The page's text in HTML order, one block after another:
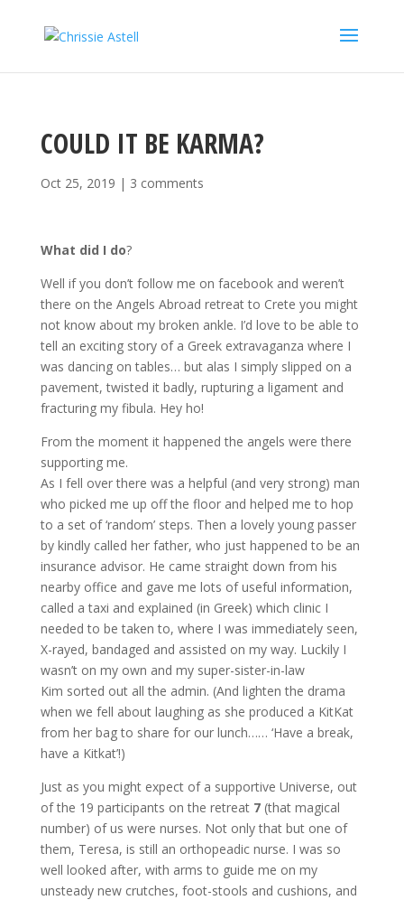
COULD IT BE KARMA?
Oct 25, 2019 | 3 comments
What did I do?
Well if you don’t follow me on facebook and weren’t
there on the Angels Abroad retreat to Crete you might
not know about my broken ankle. I’d love to be able to
tell an exciting story of a Greek extravaganza where I
was dancing on tables… but alas I simply slipped on a
pavement, twisted it badly, rupturing a ligament and
fracturing my fibula. Hey ho!
From the moment it happened the angels were there
supporting me.
As I fell over there was a helpful (and very strong) man
who picked me up off the floor and helped me to hop
to a set of ‘random’ steps. Then a lovely young passer
by kindly called her father, who just happened to be an
insurance advisor. He came straight down from his
nearby office and gave me lots of useful information,
called a taxi and explained (in Greek) which clinic I
needed to be taken to, where I was immediately seen,
X-rayed, bandaged and assisted on my way. Luckily I
wasn’t on my own and my super-sister-in-law
Kim sorted out all the admin. (And lighten the drama
when we fell about laughing as she produced a KitKat
from her bag to share for our lunch…… ‘Have a break,
have a Kitkat’!)
Just as you might expect of a supportive Universe, out
of the 19 participants on the retreat 7(that magical
number) of us were nurses. Not only that but one of
them, Teresa, is still an orthopeadic nurse. I was so
well looked after, with arms to guide me on my
unsteady new crutches, foot-stools and cushions, and